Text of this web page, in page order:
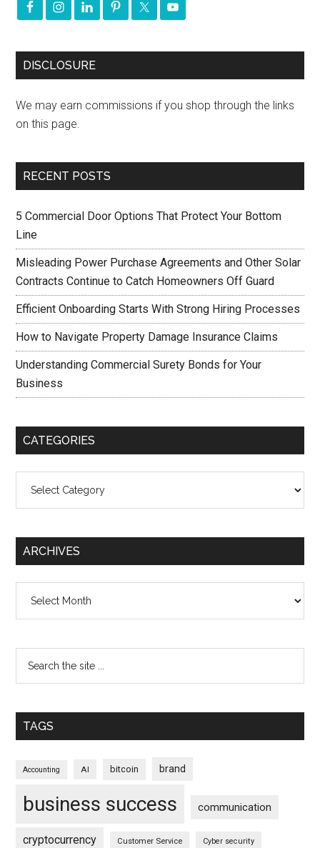
DISCLOSURE
We may earn commissions if you shop through the links
on this page.
RECENT POSTS
5 Commercial Door Options That Protect Your Bottom
Line
Misleading Power Purchase Agreements and Other Solar
Contracts Continue to Catch Homeowners Off Guard
Efficient Onboarding Starts With Strong Hiring Processes
How to Navigate Property Damage Insurance Claims
Understanding Commercial Surety Bonds for Your
Business
CATEGORIES
ARCHIVES
TAGS
Accounting AI bitcoin brand
business success communication
cryptocurrency Customer Service Cyber security